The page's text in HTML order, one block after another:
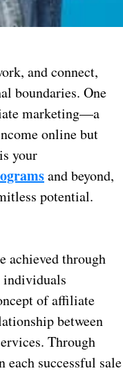
and connect,
boundaries. One
marketing—a
online but
your
and beyond,
potential.
achieved through
individuals
of affiliate
between
Through
successful sale